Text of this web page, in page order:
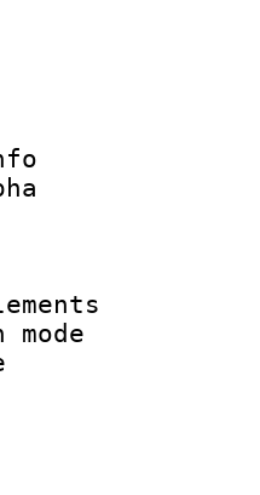
ID :
ID/Info
:
:
rate
of
size
: